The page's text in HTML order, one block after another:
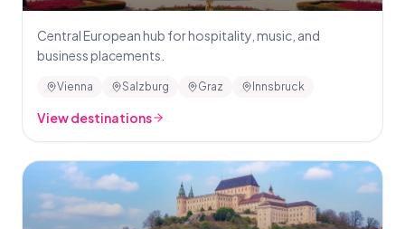
Central European hub for hospitality, music, and
business placements.
Vienna Salzburg Graz Innsbruck
View destinations